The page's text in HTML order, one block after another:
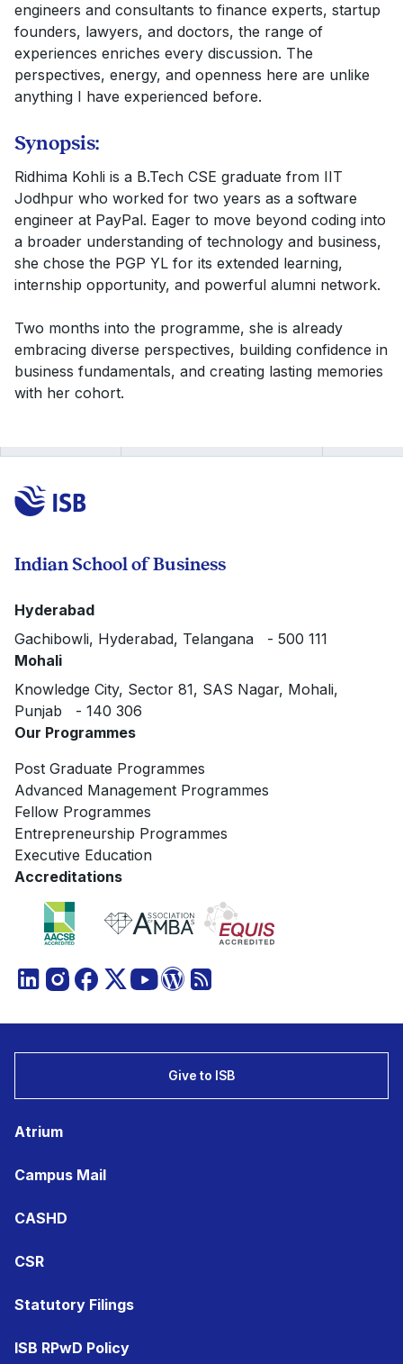
engineers and consultants to finance experts, startup
founders, lawyers, and doctors, the range of
experiences enriches every discussion. The
perspectives, energy, and openness here are unlike
anything I have experienced before.
Synopsis:
Ridhima Kohli is a B.Tech CSE graduate from IIT
Jodhpur who worked for two years as a software
engineer at PayPal. Eager to move beyond coding into
a broader understanding of technology and business,
she chose the PGP YL for its extended learning,
internship opportunity, and powerful alumni network.
Two months into the programme, she is already
embracing diverse perspectives, building confidence in
business fundamentals, and creating lasting memories
with her cohort.
Indian School of Business
Hyderabad
Gachibowli, Hyderabad, Telangana - 500 111
Mohali
Knowledge City, Sector 81, SAS Nagar, Mohali,
Punjab - 140 306
Our Programmes
Post Graduate Programmes
Advanced Management Programmes
Fellow Programmes
Entrepreneurship Programmes
Executive Education
Accreditations
Give to ISB
Atrium
Campus Mail
CASHD
CSR
Statutory Filings
ISB RPwD Policy